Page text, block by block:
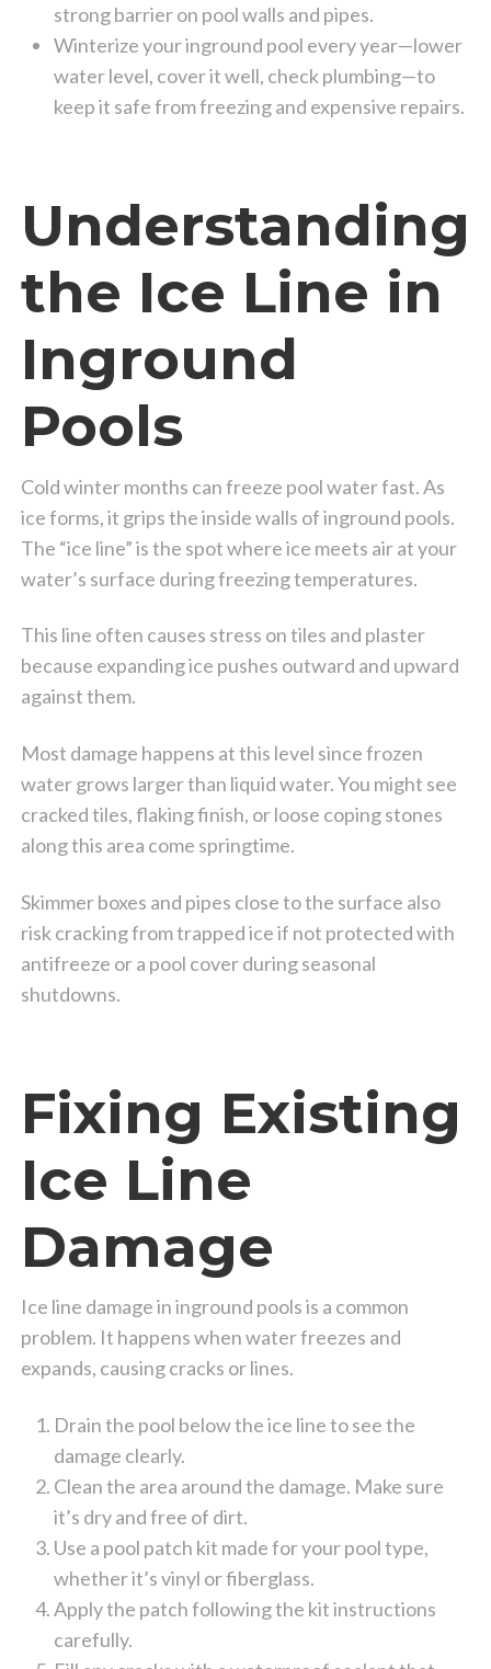
strong barrier on pool walls and pipes.
Winterize your inground pool every year—lower
water level, cover it well, check plumbing—to
keep it safe from freezing and expensive repairs.
Understanding
the Ice Line in
Inground
Pools
Cold winter months can freeze pool water fast. As
ice forms, it grips the inside walls of inground pools.
The “ice line” is the spot where ice meets air at your
water’s surface during freezing temperatures.
This line often causes stress on tiles and plaster
because expanding ice pushes outward and upward
against them.
Most damage happens at this level since frozen
water grows larger than liquid water. You might see
cracked tiles, flaking finish, or loose coping stones
along this area come springtime.
Skimmer boxes and pipes close to the surface also
risk cracking from trapped ice if not protected with
antifreeze or a pool cover during seasonal
shutdowns.
Fixing Existing
Ice Line
Damage
Ice line damage in inground pools is a common
problem. It happens when water freezes and
expands, causing cracks or lines.
Drain the pool below the ice line to see the
damage clearly.
Clean the area around the damage. Make sure
it’s dry and free of dirt.
Use a pool patch kit made for your pool type,
whether it’s vinyl or fiberglass.
Apply the patch following the kit instructions
carefully.